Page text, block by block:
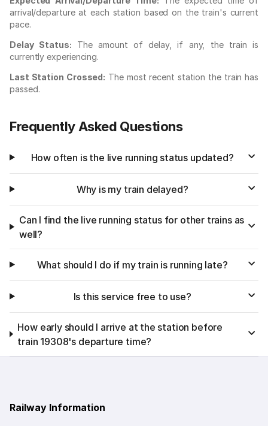
arrival/departure at each station based on the train's current
pace.
Delay Status: The amount of delay, if any, the train is
currently experiencing.
Last Station Crossed: The most recent station the train has
passed.
Frequently Asked Questions
How often is the live running status updated?
Why is my train delayed?
Can I find the live running status for other trains as
well?
What should I do if my train is running late?
Is this service free to use?
How early should I arrive at the station before
train 19308's departure time?
Railway Information